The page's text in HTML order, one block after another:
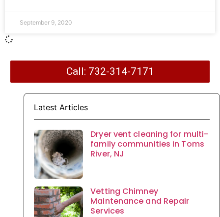
September 9, 2020
Call: 732-314-7171
Latest Articles
Dryer vent cleaning for multi-
family communities in Toms
River, NJ
Vetting Chimney
Maintenance and Repair
Services